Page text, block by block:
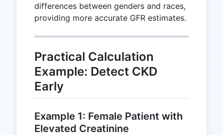
differences between genders and races,
providing more accurate GFR estimates.
Practical Calculation
Example: Detect CKD
Early
Example 1: Female Patient with
Elevated Creatinine